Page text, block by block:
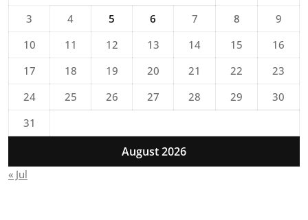
August 2026
3
4 5 6 7 8
9
10
11 12 13 14 15
16
17
18 19 20 21 22
23
24
25 26 27 28 29
30
31
« Jul